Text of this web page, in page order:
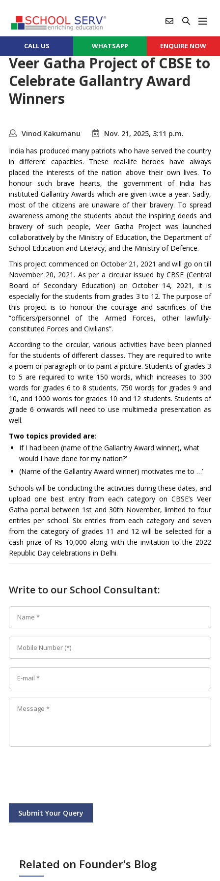
CALL US WHATSAPP ENQUIRE NOW
Veer Gatha Project of CBSE to
Celebrate Gallantry Award
Winners
Vinod Kakumanu
Nov. 21, 2025, 3:11 p.m.
India has produced many patriots who have served the country
in different capacities. These real-life heroes have always
placed the interests of the nation above their own lives. To
honour such brave hearts, the government of India has
instituted Gallantry Awards which are given twice a year. Sadly,
most of the citizens are unaware of their bravery. To spread
awareness among the students about the inspiring deeds and
bravery of such people, Veer Gatha Project was launched
collaboratively by the Ministry of Education, the Department of
School Education and Literacy, and the Ministry of Defence.
This project commenced on October 21, 2021 and will go on till
November 20, 2021. As per a circular issued by CBSE (Central
Board of Secondary Education) on October 14, 2021, it is
especially for the students from grades 3 to 12. The purpose of
this project is to honour the courage and sacrifices of the
“officers/personnel of the Armed Forces, other lawfully-
constituted Forces and Civilians”.
According to the circular, various activities have been planned
for the students of different classes. They are required to write
a poem or paragraph or to paint a picture. Students of grades 3
to 5 are required to write 150 words, which increases to 300
words for grades 6 to 8 students, 750 words for grades 9 and
10, and 1000 words for grades 10 and 12 students. Students of
grade 6 onwards will need to use multimedia presentation as
well.
Two topics provided are:
If I had been (name of the Gallantry Award winner), what
would I have done for my nation?’
(Name of the Gallantry Award winner) motivates me to …’
Schools will be conducting the activities during these dates, and
upload one best entry from each category on CBSE’s Veer
Gatha portal between 1st and 30th November, limited to four
entries per school. Six entries from each category and seven
from the category of grades 11 and 12 will be selected for a
cash prize of Rs 10,000 along with the invitation to the 2022
Republic Day celebrations in Delhi.
Write to our School Consultant:
Submit Your Query
Related on Founder's Blog